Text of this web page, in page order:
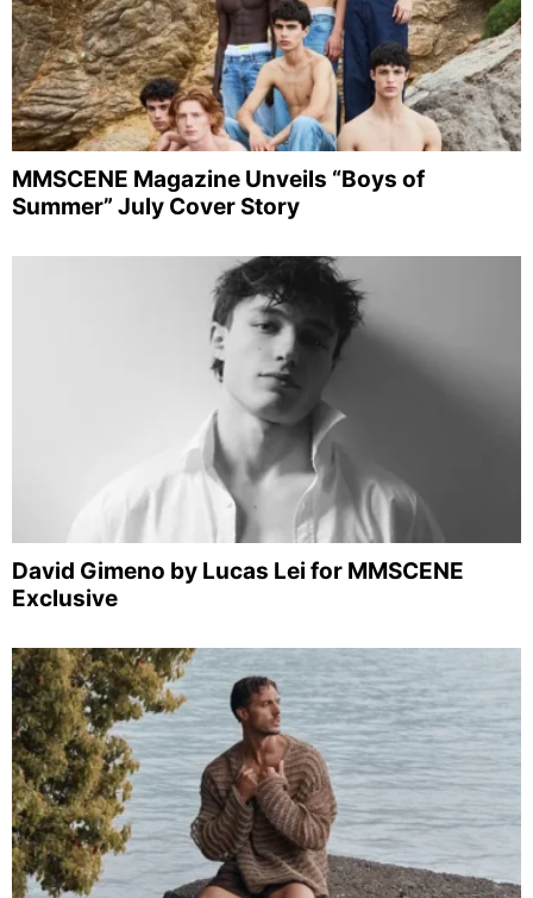
MMSCENE Magazine Unveils “Boys of
Summer” July Cover Story
David Gimeno by Lucas Lei for MMSCENE
Exclusive